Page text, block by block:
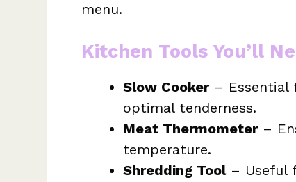
menu.
Kitchen Tools You’ll
Slow Cooker– Essential
optimal tenderness.
Meat Thermometer–
temperature.
Shredding Tool– Useful